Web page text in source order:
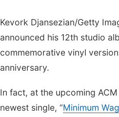
Kevork Djansezian/Getty
announced his 12th studio
commemorative vinyl
anniversary.
In fact, at the upcoming
newest single, “Minimum